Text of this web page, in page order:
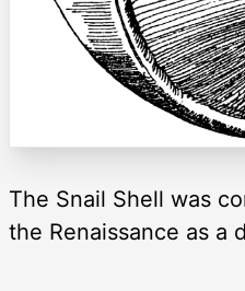
The Snail Shell was
the Renaissance as a